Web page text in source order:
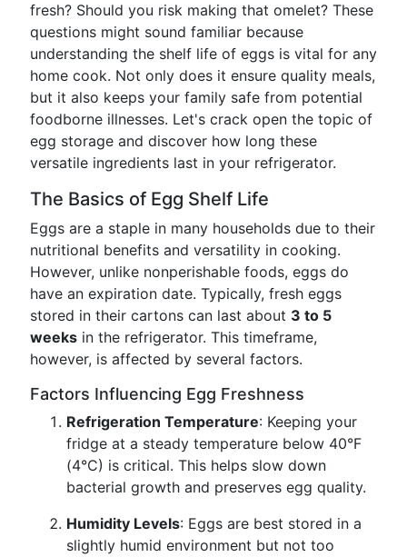
fresh? Should you risk making that omelet? These
questions might sound familiar because
understanding the shelf life of eggs is vital for any
home cook. Not only does it ensure quality meals,
but it also keeps your family safe from potential
foodborne illnesses. Let's crack open the topic of
egg storage and discover how long these
versatile ingredients last in your refrigerator.
The Basics of Egg Shelf Life
Eggs are a staple in many households due to their
nutritional benefits and versatility in cooking.
However, unlike nonperishable foods, eggs do
have an expiration date. Typically, fresh eggs
stored in their cartons can last about 3 to 5
weeks in the refrigerator. This timeframe,
however, is affected by several factors.
Factors Influencing Egg Freshness
Refrigeration Temperature: Keeping your
fridge at a steady temperature below 40°F
(4°C) is critical. This helps slow down
bacterial growth and preserves egg quality.
Humidity Levels: Eggs are best stored in a
slightly humid environment but not too